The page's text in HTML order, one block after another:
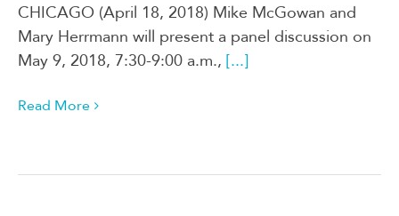
CHICAGO (April 18, 2018) Mike McGowan and
Mary Herrmann will present a panel discussion on
May 9, 2018, 7:30-9:00 a.m., [...]
Read More